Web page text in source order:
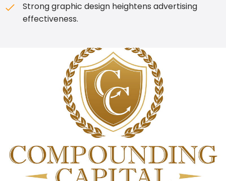
Strong graphic design heightens advertising
effectiveness.